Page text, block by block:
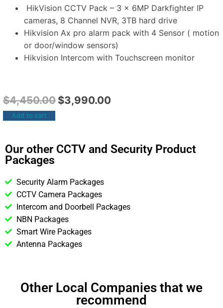
HikVision CCTV Pack – 3 x 6MP Darkfighter IP
cameras, 8 Channel NVR, 3TB hard drive
Hikvision Ax pro alarm pack with 4 Sensor ( motion
or door/window sensors)
Hikvision Intercom with Touchscreen monitor
$4,450.00 $3,990.00
Add to cart
Our other CCTV and Security Product
Packages
Security Alarm Packages
CCTV Camera Packages
Intercom and Doorbell Packages
NBN Packages
Smart Wire Packages
Antenna Packages
Other Local Companies that we
recommend